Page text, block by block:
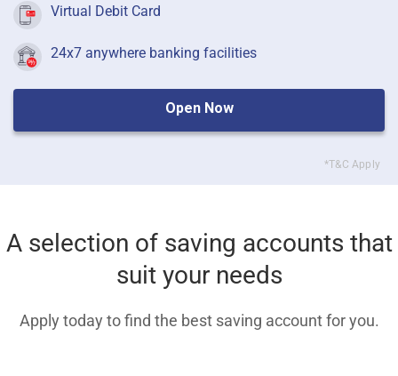
Virtual Debit Card
24x7 anywhere banking facilities
Open Now
*T&C Apply
A selection of saving accounts that
suit your needs
Apply today to find the best saving account for you.